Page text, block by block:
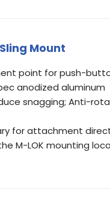
Mount
point for push-
anodized aluminum
snagging; Anti-
for attachment
M-LOK mounting